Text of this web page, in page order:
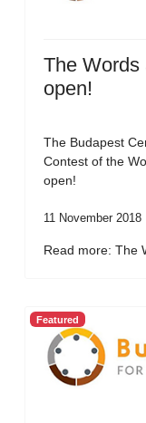
The Words
open!
The Budapest
Contest of the
open!
11 November 2018
Read more: The
Featured